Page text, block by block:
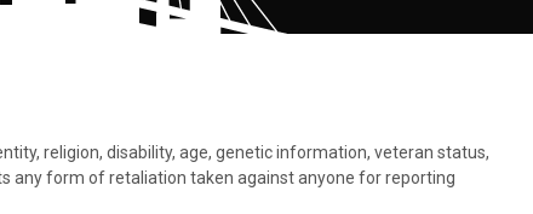
religion, disability, age, genetic information, veteran status,
any form of retaliation taken against anyone for reporting